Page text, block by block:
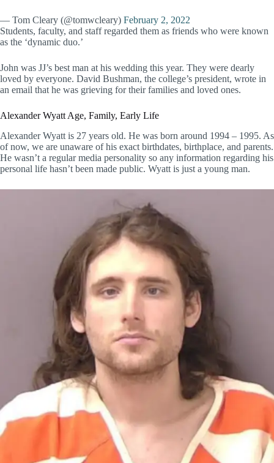
— Tom Cleary (@tomwcleary) February 2, 2022
Students, faculty, and staff regarded them as friends who were known
as the ‘dynamic duo.’
John was JJ’s best man at his wedding this year. They were dearly
loved by everyone. David Bushman, the college’s president, wrote in
an email that he was grieving for their families and loved ones.
Alexander Wyatt Age, Family, Early Life
Alexander Wyatt is 27 years old. He was born around 1994 – 1995. As
of now, we are unaware of his exact birthdates, birthplace, and parents.
He wasn’t a regular media personality so any information regarding his
personal life hasn’t been made public. Wyatt is just a young man.